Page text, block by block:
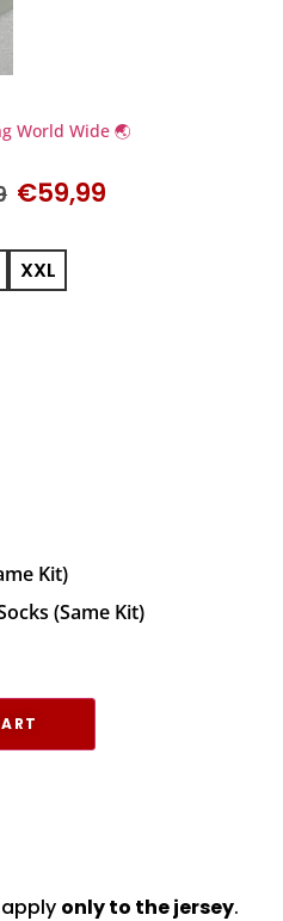
World Wide 🌏
€59,99
XXL
Kit)
(Same Kit)
only to the jersey.